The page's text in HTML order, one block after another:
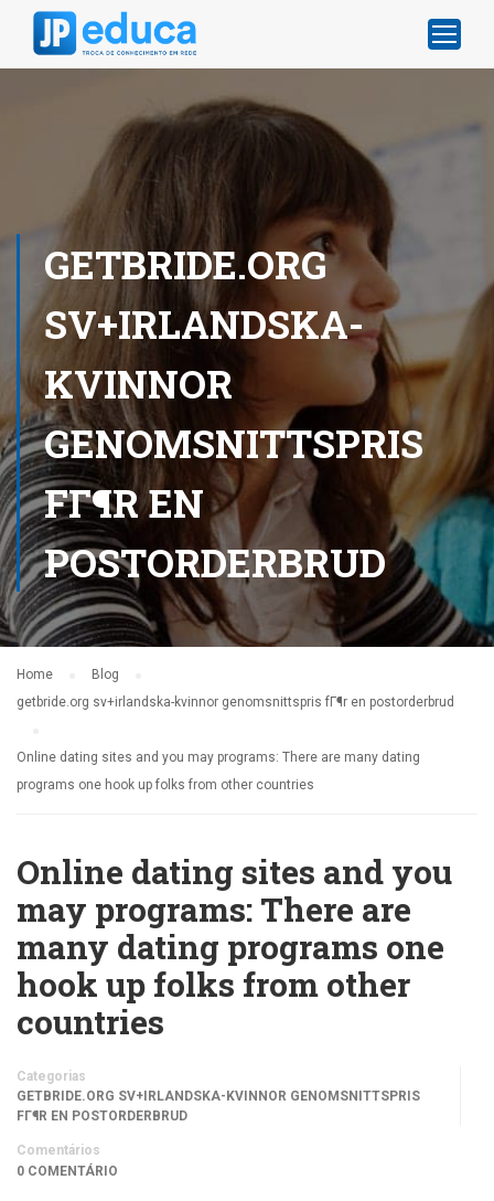
GETBRIDE.ORG
SV+IRLANDSKA-
KVINNOR
GENOMSNITTSPRIS
FГ¶R EN
POSTORDERBRUD
Home
Blog
getbride.org sv+irlandska-kvinnor genomsnittspris fГ¶r en postorderbrud
Online dating sites and you may programs: There are many dating
programs one hook up folks from other countries
Online dating sites and you
may programs: There are
many dating programs one
hook up folks from other
countries
Categorias
GETBRIDE.ORG SV+IRLANDSKA-KVINNOR GENOMSNITTSPRIS
FГ¶R EN POSTORDERBRUD
Comentários
0 COMENTÁRIO